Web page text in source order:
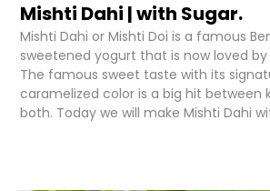
Mishti Dahi | with Sugar.
Mishti Dahi or Mishti Doi is a famous
sweetened yogurt that is now loved
The famous sweet taste with its
caramelized color is a big hit between
both. Today we will make Mishti Dahi